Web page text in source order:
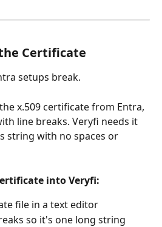
Certificate
setups break.
x.509 certificate from Entra,
line breaks. Veryfi needs it
string with no spaces or
into Veryfi:
file in a text editor
so it's one long string